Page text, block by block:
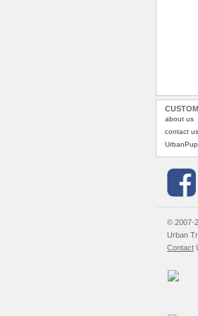
about us
contact us
© 2007-
Urban
Contact